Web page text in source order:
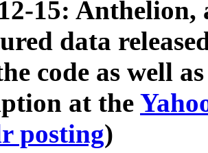
15: Anthelion,
data
code as well
at the
posting)